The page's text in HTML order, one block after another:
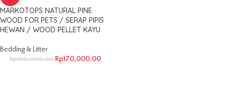
MARKOTOPS NATURAL PINE
WOOD FOR PETS / SERAP PIPIS
HEWAN / WOOD PELLET KAYU
Bedding & Litter
Rp190,000.00 Rp170,000.00